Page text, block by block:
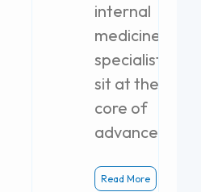
internal
medicine
specialists
sit at the
core of
advanced
Read More